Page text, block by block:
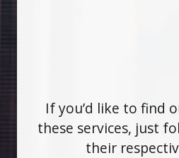
If you’d like to find
these services, just
their